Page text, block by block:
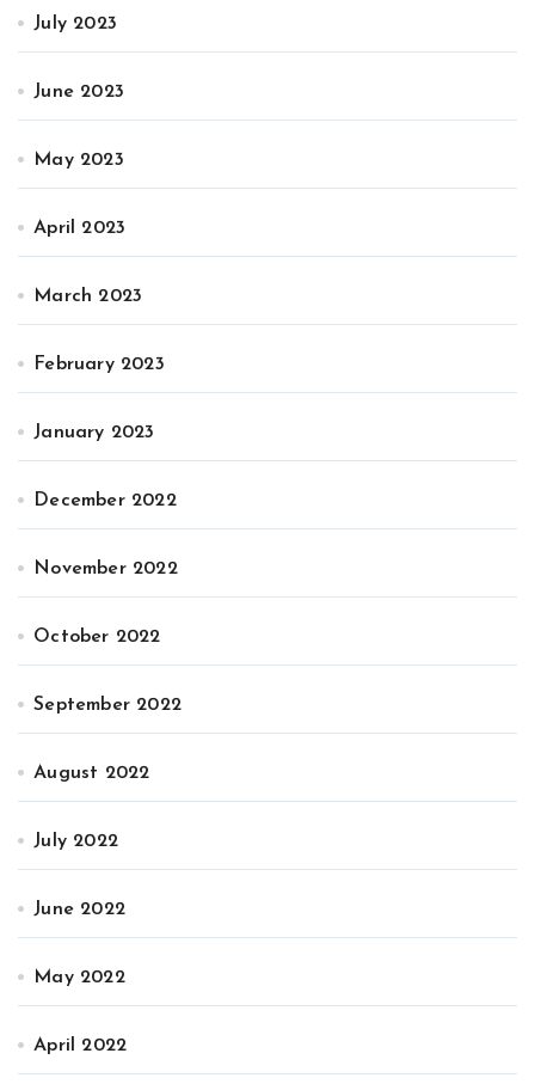
July 2023
June 2023
May 2023
April 2023
March 2023
February 2023
January 2023
December 2022
November 2022
October 2022
September 2022
August 2022
July 2022
June 2022
May 2022
April 2022